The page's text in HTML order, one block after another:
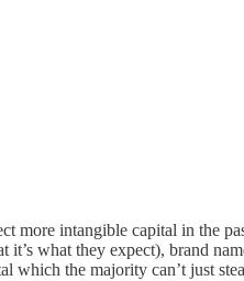
more intangible capital in the
it’s what they expect), brand
which the majority can’t just